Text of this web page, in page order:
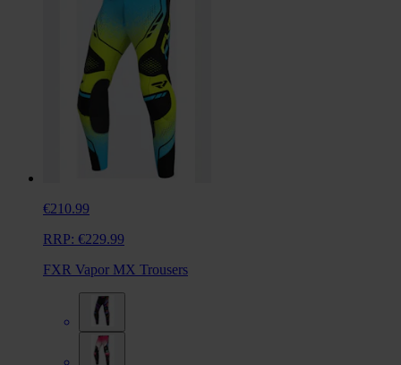
€210.99
RRP: €229.99
FXR Vapor MX Trousers